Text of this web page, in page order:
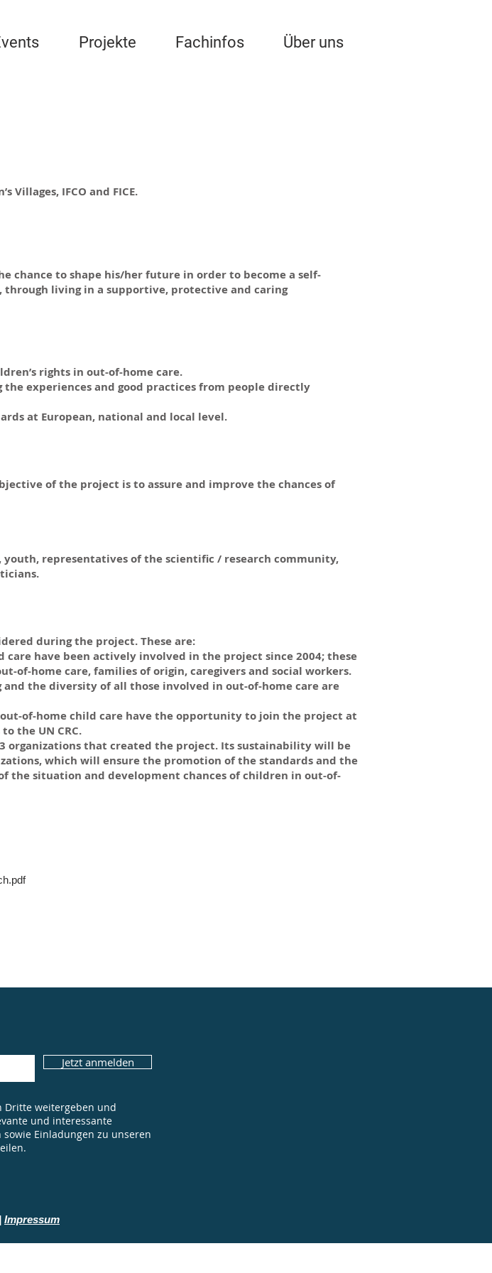
Projekte Fachinfos Über uns
Villages, IFCO and FICE.
chance to shape his/her future in order to become a self-
living in a supportive, protective and caring
rights in out-of-home care.
experiences and good practices from people directly
at European, national and local level.
of the project is to assure and improve the chances of
representatives of the scientific / research community,
during the project. These are:
have been actively involved in the project since 2004; these
of-home care, families of origin, caregivers and social workers.
the diversity of all those involved in out-of-home care are
of-home child care have the opportunity to join the project at
the UN CRC.
organizations that created the project. Its sustainability will be
which will ensure the promotion of the standards and the
the situation and development chances of children in out-of-
Jetzt anmelden
Dritte weitergeben und
und interessante
Einladungen zu unseren
Impressum